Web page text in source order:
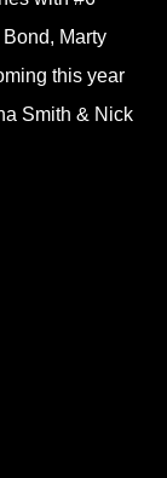
Marty
this year
Smith & Nick